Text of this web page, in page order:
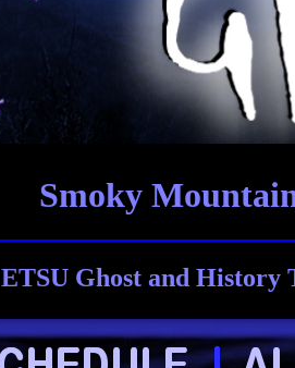
Smoky
ETSU Ghost and History